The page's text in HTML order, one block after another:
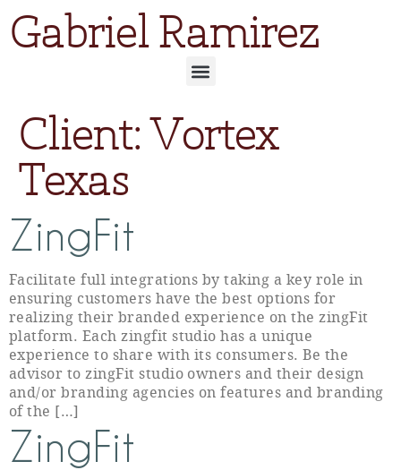
Gabriel Ramirez
Client:Vortex
Texas
ZingFit
Facilitate full integrations by taking a key role in
ensuring customers have the best options for
realizing their branded experience on the zingFit
platform. Each zingfit studio has a unique
experience to share with its consumers. Be the
advisor to zingFit studio owners and their design
and/or branding agencies on features and branding
of the […]
ZingFit